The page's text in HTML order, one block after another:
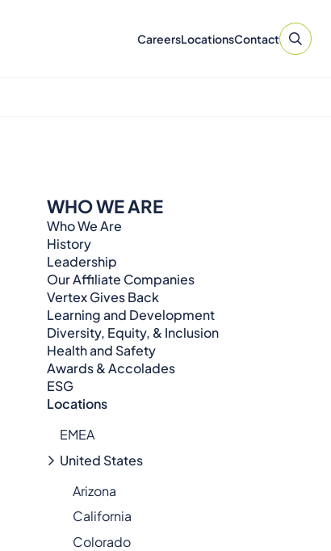
CareersLocationsContact
WHO WE ARE
Who We Are
History
Leadership
Our Affiliate Companies
Vertex Gives Back
Learning and Development
Diversity, Equity, & Inclusion
Health and Safety
Awards & Accolades
ESG
Locations
EMEA
United States
Arizona
California
Colorado